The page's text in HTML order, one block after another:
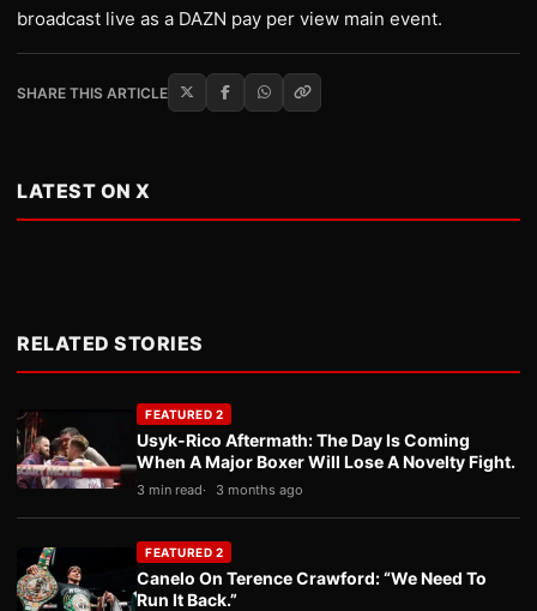
broadcast live as a DAZN pay per view main event.
SHARE THIS ARTICLE
LATEST ON X
RELATED STORIES
FEATURED 2
Usyk-Rico Aftermath: The Day Is Coming
When A Major Boxer Will Lose A Novelty Fight.
3 min read 3 months ago
FEATURED 2
Canelo On Terence Crawford: “We Need To
Run It Back.”